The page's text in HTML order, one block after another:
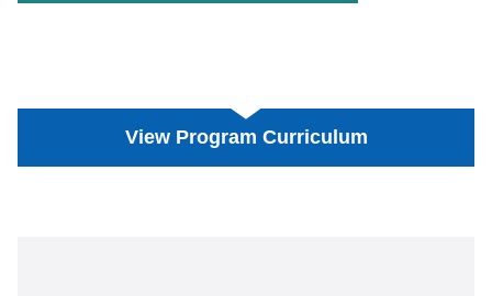
View Program Curriculum